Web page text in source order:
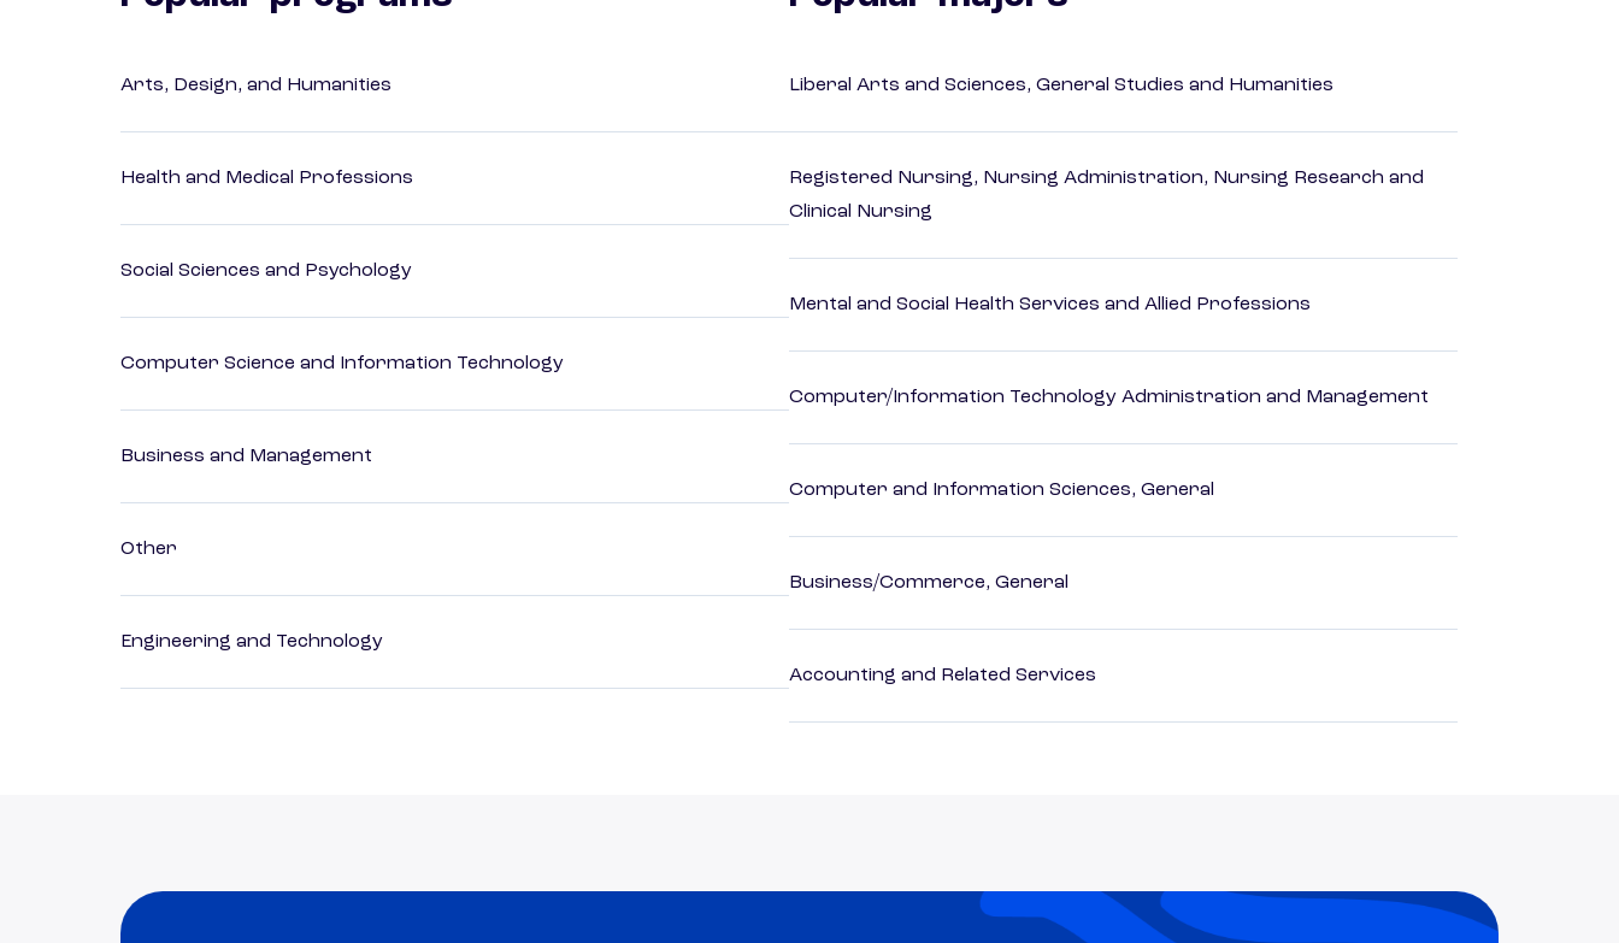
Arts, Design, and Humanities
Health and Medical Professions
Social Sciences and Psychology
Computer Science and Information Technology
Business and Management
Other
Engineering and Technology
Liberal Arts and Sciences, General Studies and Humanities
Registered Nursing, Nursing Administration, Nursing Research and
Clinical Nursing
Mental and Social Health Services and Allied Professions
Computer/Information Technology Administration and Management
Computer and Information Sciences, General
Business/Commerce, General
Accounting and Related Services